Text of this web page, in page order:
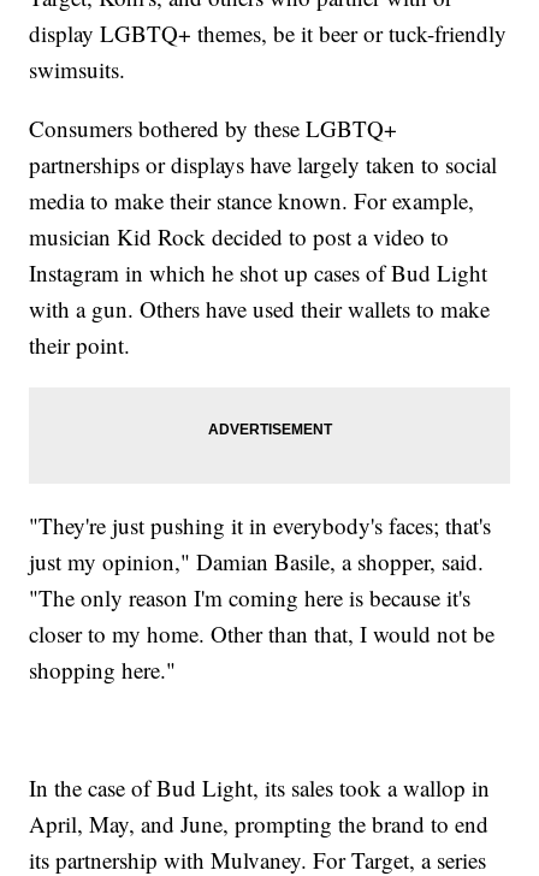
display LGBTQ+ themes, be it beer or tuck-friendly
swimsuits.
Consumers bothered by these LGBTQ+
partnerships or displays have largely taken to social
media to make their stance known. For example,
musician Kid Rock decided to post a video to
Instagram in which he shot up cases of Bud Light
with a gun. Others have used their wallets to make
their point.
"They're just pushing it in everybody's faces; that's
just my opinion," Damian Basile, a shopper, said.
"The only reason I'm coming here is because it's
closer to my home. Other than that, I would not be
shopping here."
In the case of Bud Light, its sales took a wallop in
April, May, and June, prompting the brand to end
its partnership with Mulvaney. For Target, a series